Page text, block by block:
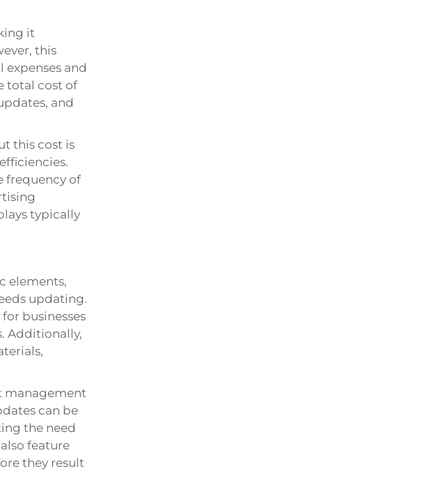
it
this
and
total cost of
and
this cost is
frequency of
typically
elements,
updating.
businesses
Additionally,
management
can be
the need
feature
they result